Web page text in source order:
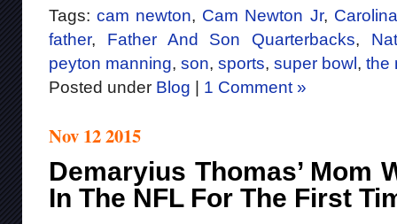
[Interview]
Tags:cam newton, Cam Newton Jr,
father, Father And Son Quarterbacks,
peyton manning, son, sports, super bowl , the
Posted under Blog 1 Comment »
Nov 12 2015
Demaryius Thomas’ Mom
In The NFL For The First